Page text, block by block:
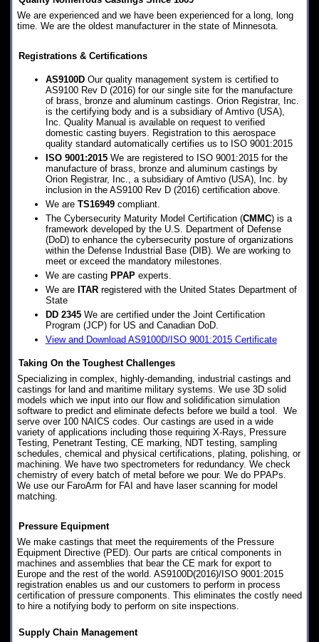
We are experienced and we have been experienced for a long, long
time. We are the oldest manufacturer in the state of Minnesota.
Registrations & Certifications
AS9100DOur quality management system is certified to
AS9100 Rev D (2016) for our single site for the manufacture
of brass, bronze and aluminum castings. Orion Registrar, Inc.
is the certifying body and is a subsidiary of Amtivo (USA),
Inc. Quality Manual is available on request to verified
domestic casting buyers. Registration to this aerospace
quality standard automatically certifies us to ISO 9001:2015
ISO 9001:2015 We are registered to ISO 9001:2015 for the
manufacture of brass, bronze and aluminum castings by
Orion Registrar, Inc., a subsidiary of Amtivo (USA), Inc. by
inclusion in the AS9100 Rev D (2016) certification above.
We are TS16949 compliant.
The Cybersecurity Maturity Model Certification (CMMC) is a
framework developed by the U.S. Department of Defense
(DoD) to enhance the cybersecurity posture of organizations
within the Defense Industrial Base (DIB). We are working to
meet or exceed the mandatory milestones.
We are casting PPAPexperts.
We are ITARregistered with the United States Department of
State
DD 2345We are certified under the Joint Certification
Program (JCP) for US and Canadian DoD.
View and Download AS9100D/ISO 9001:2015 Certificate
Taking On the Toughest Challenges
Specializing in complex, highly-demanding, industrial castings and
castings for land and maritime military systems. We use 3D solid
models which we input into our flow and solidification simulation
software to predict and eliminate defects before we build a tool. We
serve over 100 NAICS codes. Our castings are used in a wide
variety of applications including those requiring X-Rays, Pressure
Testing, Penetrant Testing, CE marking, NDT testing, sampling
schedules, chemical and physical certifications, plating, polishing, or
machining. We have two spectrometers for redundancy. We check
chemistry of every batch of metal before we pour. We do PPAPs.
We use our FaroArm for FAI and have laser scanning for model
matching.
Pressure Equipment
We make castings that meet the requirements of the Pressure
Equipment Directive (PED). Our parts are critical components in
machines and assemblies that bear the CE mark for export to
Europe and the rest of the world. AS9100D(2016)/ISO 9001:2015
registration enables us and our customers to perform in process
certification of pressure components. This eliminates the costly need
to hire a notifying body to perform on site inspections.
Supply Chain Management